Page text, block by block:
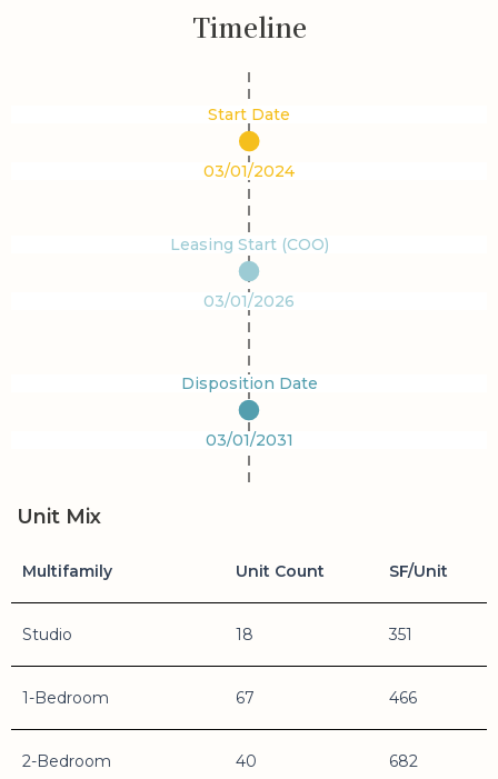
Timeline
Start Date
03/01/2024
Leasing Start (COO)
03/01/2026
Disposition Date
03/01/2031
Unit Mix
Multifamily Unit Count SF/Unit
Studio 18 351
1-Bedroom 67 466
2-Bedroom 40 682